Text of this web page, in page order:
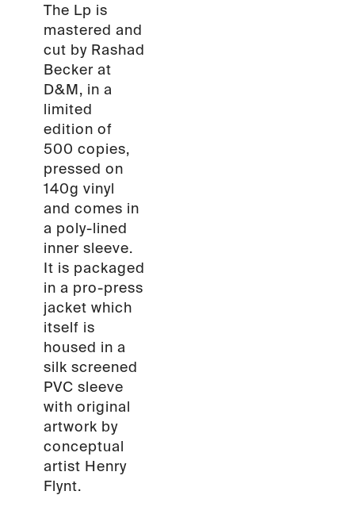
The Lp is
mastered and
cut by Rashad
Becker at
D&M, in a
limited
edition of
500 copies,
pressed on
140g vinyl
and comes in
a poly-lined
inner sleeve.
It is packaged
in a pro-press
jacket which
itself is
housed in a
silk screened
PVC sleeve
with original
artwork by
conceptual
artist Henry
Flynt.